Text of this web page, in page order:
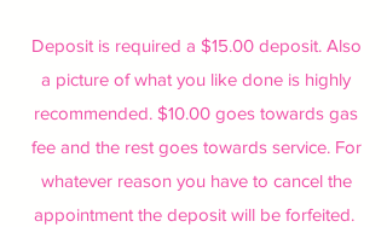
Deposit is required a $15.00 deposit. Also
a picture of what you like done is highly
recommended. $10.00 goes towards gas
fee and the rest goes towards service. For
whatever reason you have to cancel the
appointment the deposit will be forfeited.